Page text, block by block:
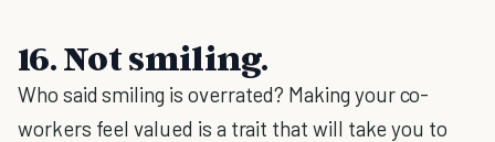
16. Not smiling.
Who said smiling is overrated? Making your co-
workers feel valued is a trait that will take you to